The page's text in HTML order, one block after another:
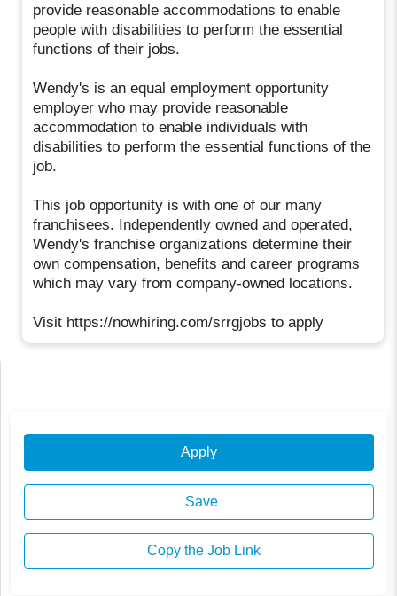
provide reasonable accommodations to enable
people with disabilities to perform the essential
functions of their jobs.
Wendy's is an equal employment opportunity
employer who may provide reasonable
accommodation to enable individuals with
disabilities to perform the essential functions of the
job.
This job opportunity is with one of our many
franchisees. Independently owned and operated,
Wendy's franchise organizations determine their
own compensation, benefits and career programs
which may vary from company-owned locations.
Visit https://nowhiring.com/srrgjobs to apply
Apply
Save
Copy the Job Link